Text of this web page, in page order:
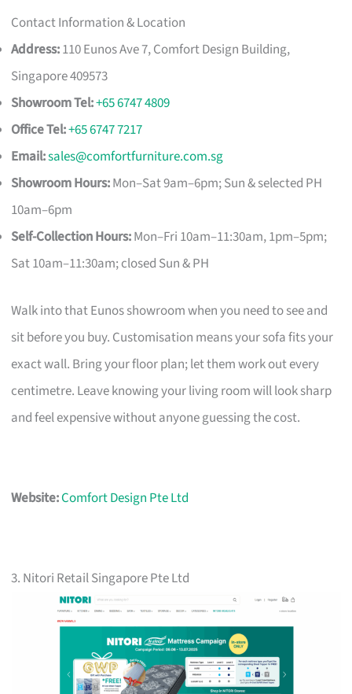
Contact Information & Location
Address:110 Eunos Ave 7, Comfort Design Building,
Singapore 409573
Showroom Tel:+65 6747 4809
Office Tel:+65 6747 7217
Email:sales@comfortfurniture.com.sg
Showroom Hours:Mon–Sat 9am–6pm; Sun & selected PH
10am–6pm
Self-Collection Hours:Mon–Fri 10am–11:30am, 1pm–5pm;
Sat 10am–11:30am; closed Sun & PH
Walk into that Eunos showroom when you need to see and
sit before you buy. Customisation means your sofa fits your
exact wall. Bring your floor plan; let them work out every
centimetre. Leave knowing your living room will look sharp
and feel expensive without anyone guessing the cost.
Website:Comfort Design Pte Ltd
3. Nitori Retail Singapore Pte Ltd